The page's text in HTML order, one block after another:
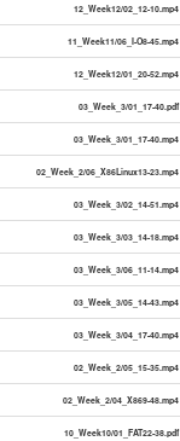
12_Week12/02_12-10.mp4
11_Week11/06_I-O8-45.mp4
12_Week12/01_20-52.mp4
03_Week_3/01_17-40.pdf
03_Week_3/01_17-40.mp4
02_Week_2/06_X86Linux13-23.mp4
03_Week_3/02_14-51.mp4
03_Week_3/03_14-18.mp4
03_Week_3/06_11-14.mp4
03_Week_3/05_14-43.mp4
03_Week_3/04_17-40.mp4
02_Week_2/05_15-35.mp4
02_Week_2/04_X869-48.mp4
10_Week10/01_FAT22-38.pdf